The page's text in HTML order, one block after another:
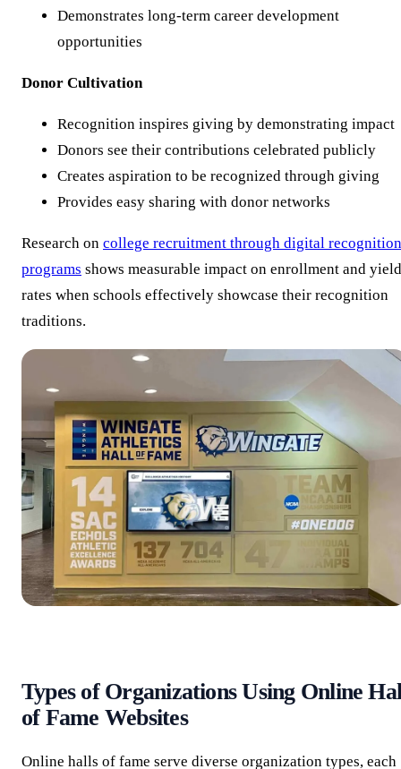
Demonstrates long-term career development
opportunities
Donor Cultivation
Recognition inspires giving by demonstrating impact
Donors see their contributions celebrated publicly
Creates aspiration to be recognized through giving
Provides easy sharing with donor networks
Research on college recruitment through digital recognition
programs shows measurable impact on enrollment and yield
rates when schools effectively showcase their recognition
traditions.
Types of Organizations Using Online
of Fame Websites
Online halls of fame serve diverse organization types, each